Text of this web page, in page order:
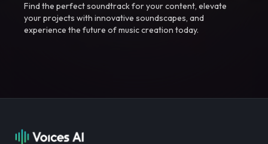
Find the perfect soundtrack for your content, elevate
your projects with innovative soundscapes, and
experience the future of music creation today.